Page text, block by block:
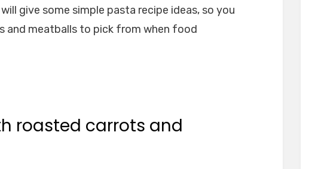
give some simple pasta recipe ideas, so you
and meatballs to pick from when food
roasted carrots and